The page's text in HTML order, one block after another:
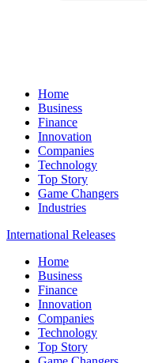
Home
Business
Finance
Innovation
Companies
Technology
Top Story
Game Changers
Industries
International Releases
Home
Business
Finance
Innovation
Companies
Technology
Top Story